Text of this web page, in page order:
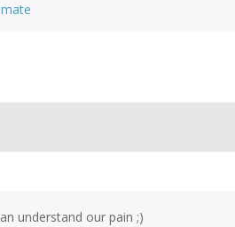
understand our pain ;)